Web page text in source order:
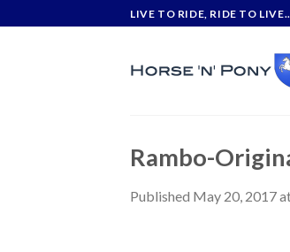
to
LIVE TO RIDE, RIDE TO
Rambo-
Published May 20, 2017